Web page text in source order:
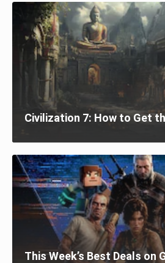
Civilization 7: How to Get
This Week’s Best Deals on